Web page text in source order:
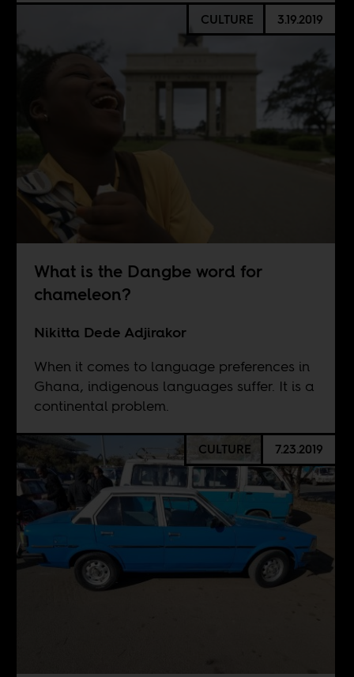
CULTURE 3.19.2019
What is the Dangbe word for
chameleon?
Nikitta Dede Adjirakor
When it comes to language preferences in
Ghana, indigenous languages suffer. It is a
continental problem.
CULTURE 7.23.2019